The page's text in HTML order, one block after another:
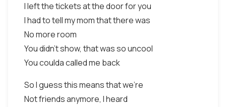
I left the tickets at the door for you
I had to tell my mom that there was
No more room
You didn't show, that was so uncool
You coulda called me back
So I guess this means that we're
Not friends anymore, I heard